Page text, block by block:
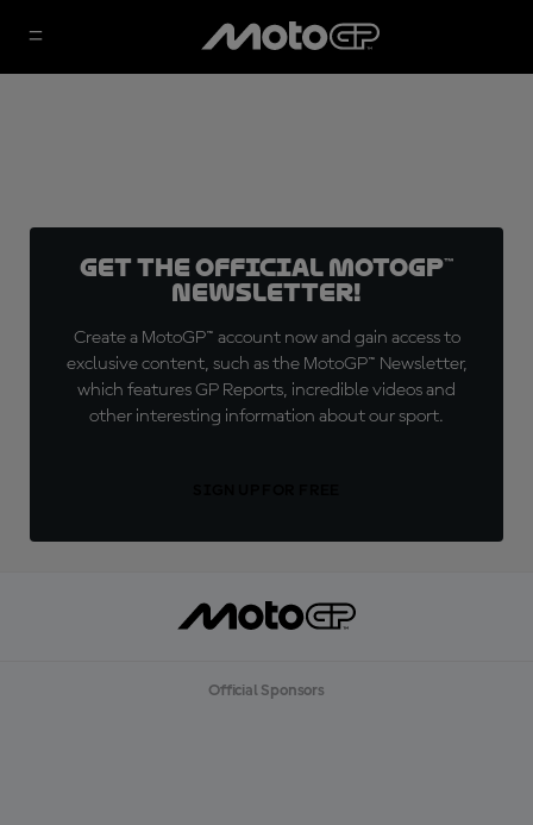
Get the official MotoGP™
Newsletter!
Create a MotoGP™ account now and gain access to
exclusive content, such as the MotoGP™ Newsletter,
which features GP Reports, incredible videos and
other interesting information about our sport.
Official Sponsors